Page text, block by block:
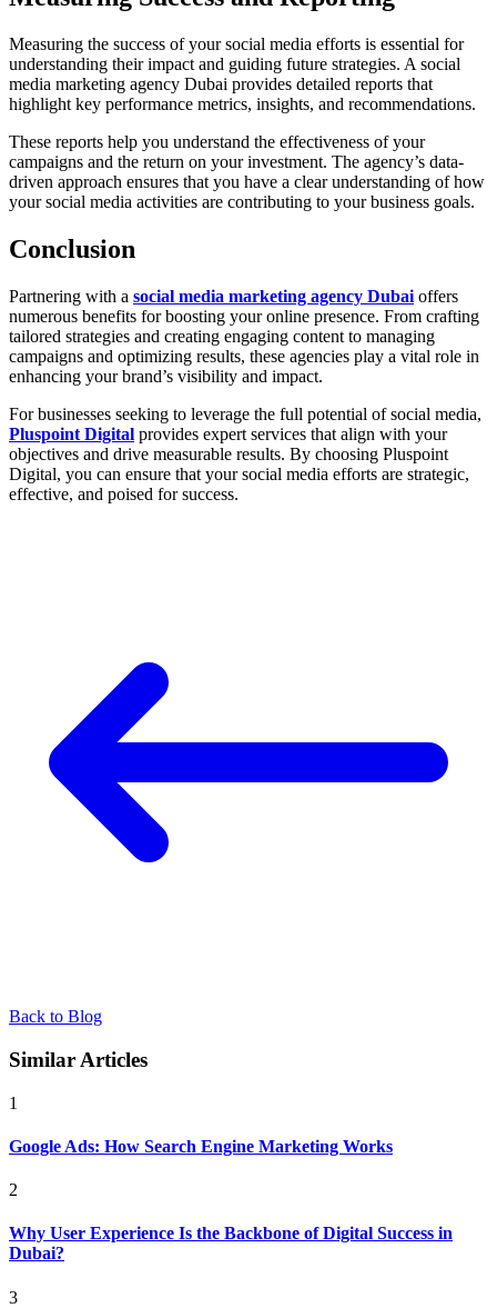
Measuring the success of your social media efforts is essential for
understanding their impact and guiding future strategies. A social
media marketing agency Dubai provides detailed reports that
highlight key performance metrics, insights, and recommendations.
These reports help you understand the effectiveness of your
campaigns and the return on your investment. The agency’s data-
driven approach ensures that you have a clear understanding of how
your social media activities are contributing to your business goals.
Conclusion
Partnering with a social media marketing agency Dubai offers
numerous benefits for boosting your online presence. From crafting
tailored strategies and creating engaging content to managing
campaigns and optimizing results, these agencies play a vital role in
enhancing your brand’s visibility and impact.
For businesses seeking to leverage the full potential of social media,
Pluspoint Digital provides expert services that align with your
objectives and drive measurable results. By choosing Pluspoint
Digital, you can ensure that your social media efforts are strategic,
effective, and poised for success.
Back to Blog
Similar Articles
1
Google Ads: How Search Engine Marketing Works
2
Why User Experience Is the Backbone of Digital Success in
Dubai?
3